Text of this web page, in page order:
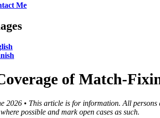
Me
of Match-
2026 • This article is for information. All
possible and mark open cases as such.